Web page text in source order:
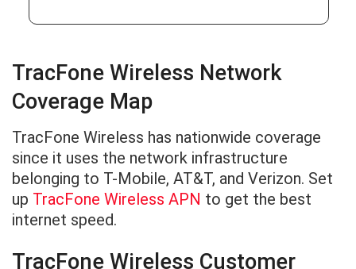
TracFone Wireless Network
Coverage Map
TracFone Wireless has nationwide coverage
since it uses the network infrastructure
belonging to T-Mobile, AT&T, and Verizon. Set
up TracFone Wireless APN to get the best
internet speed.
TracFone Wireless Customer